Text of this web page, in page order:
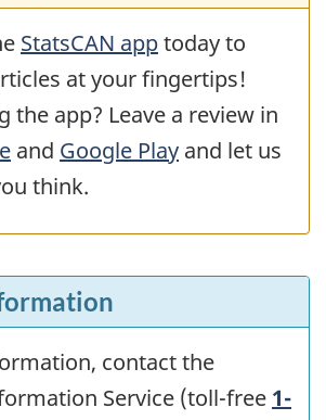
StatsCAN apptoday to
at your fingertips!
the app? Leave a review in
and Google Play and let us
think.
contact the
Service (toll-free 1-